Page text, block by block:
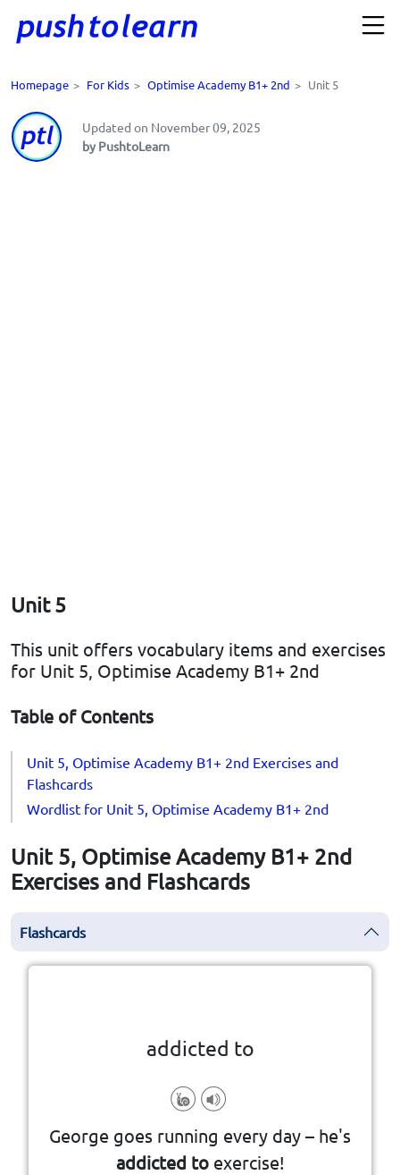
Homepage > For Kids > Optimise Academy B1+ 2nd > Unit 5
Updated on November 09, 2025
by PushtoLearn
Unit 5
This unit offers vocabulary items and exercises
for Unit 5, Optimise Academy B1+ 2nd
Table of Contents
Unit 5, Optimise Academy B1+ 2nd Exercises and
Flashcards
Wordlist for Unit 5, Optimise Academy B1+ 2nd
Unit 5, Optimise Academy B1+ 2nd
Exercises and Flashcards
Flashcards
addicted to
George goes running every day – he's
addicted toexercise!
unable to stop doing or using
something you enjoy very much.